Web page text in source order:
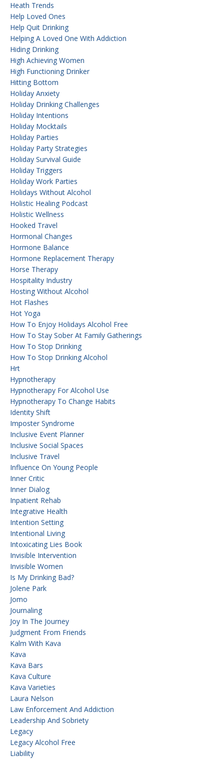
Heath Trends
Help Loved Ones
Help Quit Drinking
Helping A Loved One With Addiction
Hiding Drinking
High Achieving Women
High Functioning Drinker
Hitting Bottom
Holiday Anxiety
Holiday Drinking Challenges
Holiday Intentions
Holiday Mocktails
Holiday Parties
Holiday Party Strategies
Holiday Survival Guide
Holiday Triggers
Holiday Work Parties
Holidays Without Alcohol
Holistic Healing Podcast
Holistic Wellness
Hooked Travel
Hormonal Changes
Hormone Balance
Hormone Replacement Therapy
Horse Therapy
Hospitality Industry
Hosting Without Alcohol
Hot Flashes
Hot Yoga
How To Enjoy Holidays Alcohol Free
How To Stay Sober At Family Gatherings
How To Stop Drinking
How To Stop Drinking Alcohol
Hrt
Hypnotherapy
Hypnotherapy For Alcohol Use
Hypnotherapy To Change Habits
Identity Shift
Imposter Syndrome
Inclusive Event Planner
Inclusive Social Spaces
Inclusive Travel
Influence On Young People
Inner Critic
Inner Dialog
Inpatient Rehab
Integrative Health
Intention Setting
Intentional Living
Intoxicating Lies Book
Invisible Intervention
Invisible Women
Is My Drinking Bad?
Jolene Park
Jomo
Journaling
Joy In The Journey
Judgment From Friends
Kalm With Kava
Kava
Kava Bars
Kava Culture
Kava Varieties
Laura Nelson
Law Enforcement And Addiction
Leadership And Sobriety
Legacy
Legacy Alcohol Free
Liability